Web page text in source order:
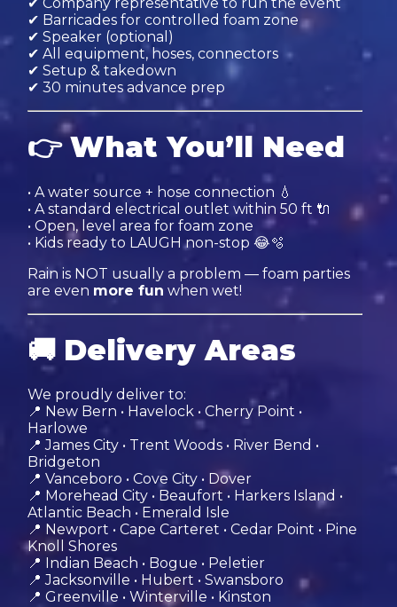
✔ Barricades for controlled foam zone
✔ Speaker (optional)
✔ All equipment, hoses, connectors
✔ Setup & takedown
✔ 30 minutes advance prep
👉What You’ll Need
• A water source + hose connection 💧
• A standard electrical outlet within 50 ft 🔌
• Open, level area for foam zone
• Kids ready to LAUGH non-stop 😂🫧
Rain is NOT usually a problem — foam parties
are even more fun when wet!
🚚 Delivery Areas
We proudly deliver to:
📍 New Bern • Havelock • Cherry Point •
Harlowe
📍 James City • Trent Woods • River Bend •
Bridgeton
📍 Vanceboro • Cove City • Dover
📍 Morehead City • Beaufort • Harkers Island •
Atlantic Beach • Emerald Isle
📍 Newport • Cape Carteret • Cedar Point • Pine
Knoll Shores
📍 Indian Beach • Bogue • Peletier
📍 Jacksonville • Hubert • Swansboro
📍 Greenville • Winterville • Kinston